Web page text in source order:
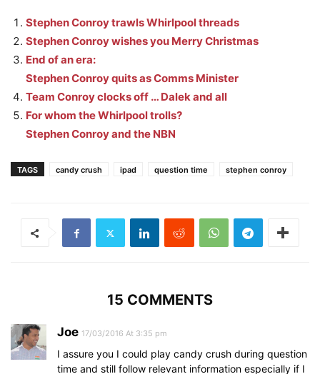
Stephen Conroy trawls Whirlpool threads
Stephen Conroy wishes you Merry Christmas
End of an era:
Stephen Conroy quits as Comms Minister
Team Conroy clocks off … Dalek and all
For whom the Whirlpool trolls?
Stephen Conroy and the NBN
TAGS candy crush ipad question time stephen conroy
15 COMMENTS
Joe 17/03/2016 At 3:35 pm
I assure you I could play candy crush during question
time and still follow relevant information especially if I